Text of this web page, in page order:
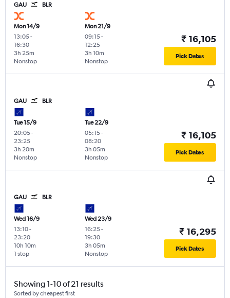
GAU BLR
Mon 14/9
13:05-
16:30
Nonstop
3h 25m
Mon 21/9
09:15-
12:25
Nonstop
3h 10m
₹ 16,105
Pick Dates
GAU BLR
Tue 15/9
20:05-
23:25
Nonstop
3h 20m
Tue 22/9
05:15-
08:20
Nonstop
3h 05m
₹ 16,105
Pick Dates
GAU BLR
Wed 16/9
13:10-
23:20
1 stop
10h 10m
Wed 23/9
16:25-
19:30
Nonstop
3h 05m
₹ 16,295
Pick Dates
Showing 1-10 of 21 results
Sorted by cheapest first